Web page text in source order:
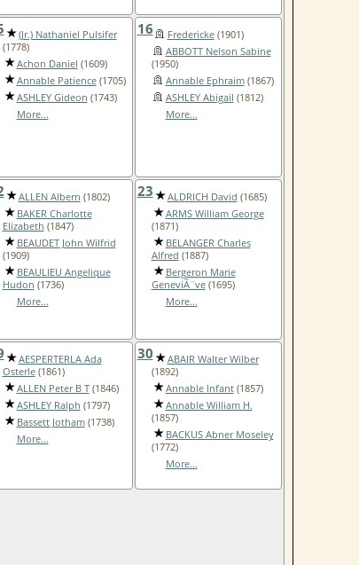
(Jr.) Nathaniel Pulsifer
(1778)
Achon Daniel (1609)
Annable Patience(1705)
ASHLEY Gideon (1743)
More...
16 Fredericke(1901)
ABBOTT Nelson Sabine
(1950)
Annable Ephraim(1867)
ASHLEY Abigail (1812)
More...
ALLEN Albern (1802)
BAKER Charlotte
Elizabeth (1847)
BEAUDET John Wilfrid
(1909)
BEAULIEU Angelique
Hudon (1736)
More...
23 ALDRICH David (1685)
ARMS William George
(1871)
BELANGER Charles
Alfred (1887)
Bergeron Marie
GeneviÃ¨ve(1695)
More...
AESPERTERLA Ada
Osterle(1861)
ALLEN Peter B T(1846)
ASHLEY Ralph (1797)
Bassett Jotham(1738)
More...
30
ABAIR Walter Wilber
(1892)
Annable Infant(1857)
Annable William H.
(1857)
BACKUS Abner Moseley
(1772)
More...